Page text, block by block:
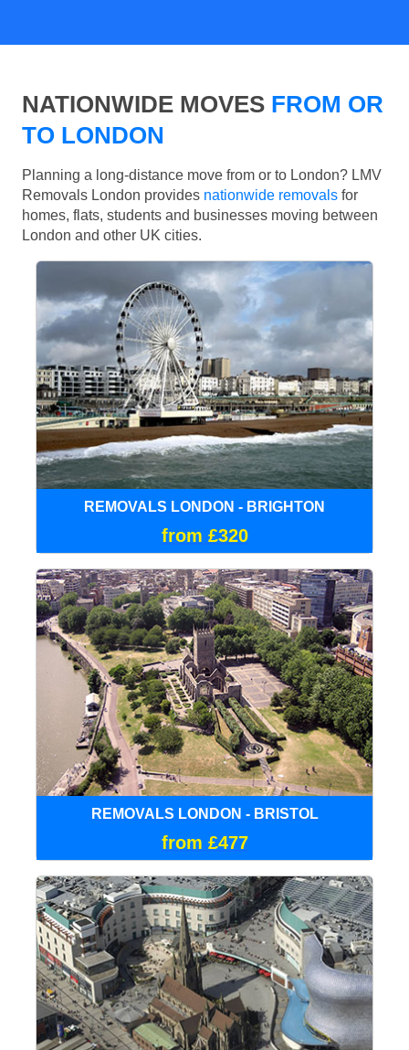
NATIONWIDE MOVES FROM OR
TO LONDON
Planning a long-distance move from or to London? LMV
Removals London provides nationwide removals for
homes, flats, students and businesses moving between
London and other UK cities.
REMOVALS LONDON - BRIGHTON
from £320
REMOVALS LONDON - BRISTOL
from £477